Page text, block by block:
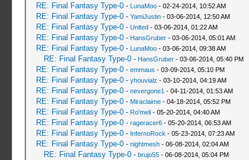
RE: Final Fantasy Type-0 - LunaMoo- 02-24-2014, 10:52 AM
RE: Final Fantasy Type-0 - YamiJustin- 03-06-2014, 12:50 AM
RE: Final Fantasy Type-0 - Unlted- 03-06-2014, 01:22 AM
RE: Final Fantasy Type-0 - HansGruber- 03-06-2014, 05:01 AM
RE: Final Fantasy Type-0 - LunaMoo- 03-06-2014, 09:38 AM
RE: Final Fantasy Type-0 - HansGruber- 03-06-2014, 05:40 PM
RE: Final Fantasy Type-0 - emmaus - 03-09-2014, 05:10 PM
RE: Final Fantasy Type-0 - yhouvialz - 03-10-2014, 04:19 AM
RE: Final Fantasy Type-0 - nevergone1 - 04-11-2014, 01:53 AM
RE: Final Fantasy Type-0 - Miraclaime- 04-18-2014, 05:52 PM
RE: Final Fantasy Type-0 - Ro'meli- 05-20-2014, 04:40 AM
RE: Final Fantasy Type-0 - rageracer6- 05-20-2014, 06:53 AM
RE: Final Fantasy Type-0 - InfernoRock - 05-23-2014, 07:23 AM
RE: Final Fantasy Type-0 - nightmesh- 06-08-2014, 02:04 AM
RE: Final Fantasy Type-0 - brujo55- 06-08-2014, 05:04 PM